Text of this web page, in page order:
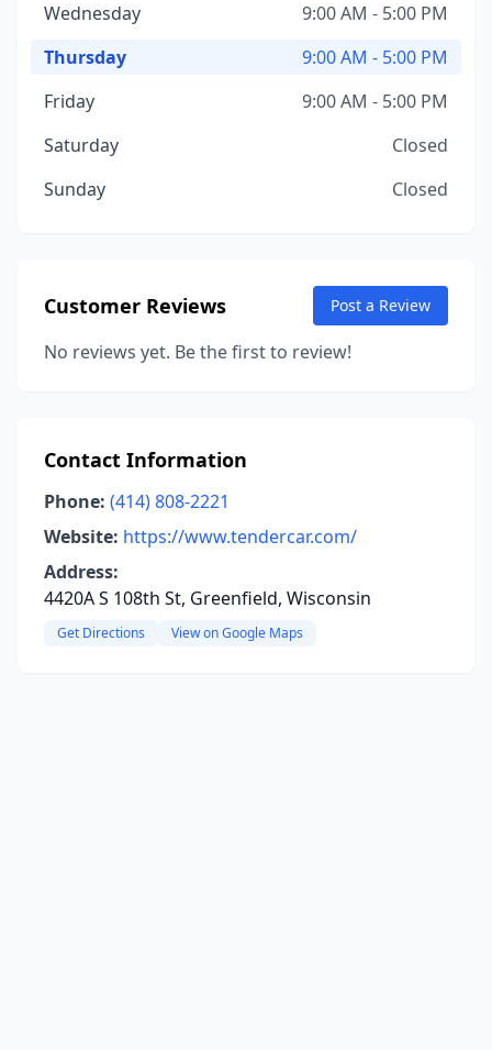
Wednesday
9:00 AM - 5:00 PM
Thursday
9:00 AM - 5:00 PM
Friday
9:00 AM - 5:00 PM
Saturday
Closed
Sunday
Closed
Customer Reviews Post a Review
No reviews yet. Be the first to review!
Contact Information
Phone: (414) 808-2221
Website: https://www.tendercar.com/
Address:
4420A S 108th St, Greenfield, Wisconsin
Get Directions View on Google Maps